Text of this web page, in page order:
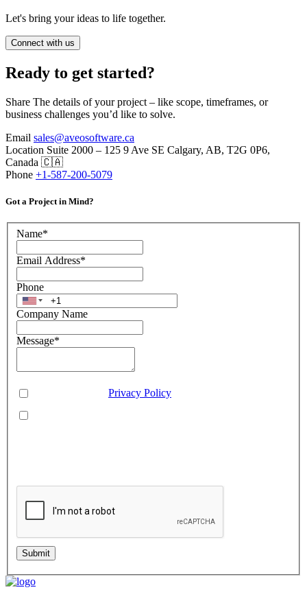
Let's bring your ideas to life together.
Connect with us
Ready to get started?
Share The details of your project – like scope, timeframes, or
business challenges you’d like to solve.
Email sales@aveosoftware.ca
Location Suite 2000 – 125 9 Ave SE Calgary, AB, T2G 0P6,
Canada 🇨🇦
Phone +1-587-200-5079
Got a Project in Mind?
Name*
Email Address*
Phone
Company Name
Message*
Privacy Policy
Submit